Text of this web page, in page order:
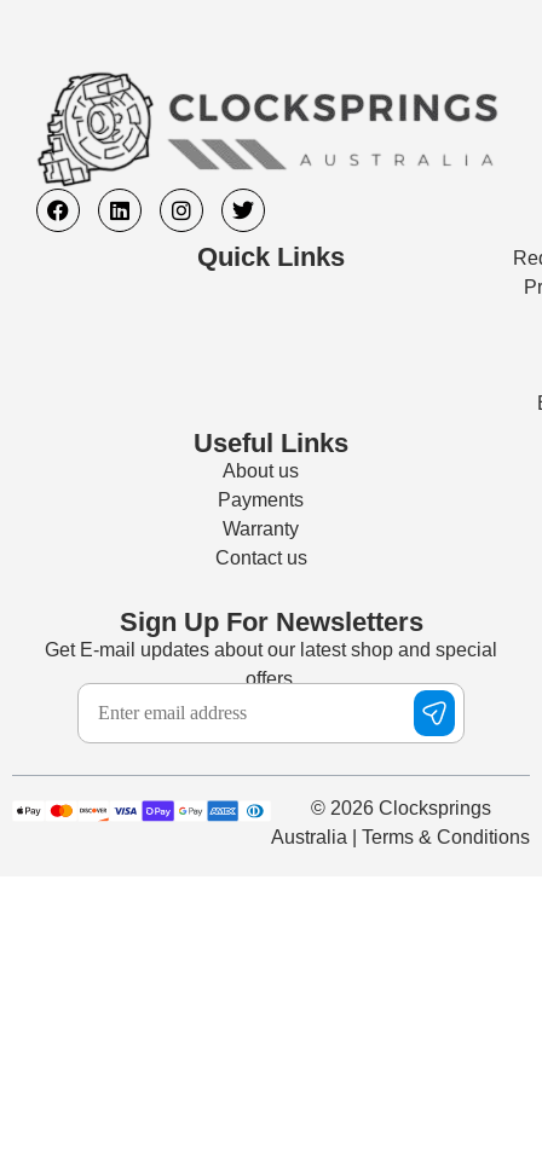
Quick Links
Useful Links
About us
Payments
Warranty
Contact us
Sign Up For Newsletters
Get E-mail updates about our latest shop and special
offers.
© 2026 Clocksprings
Australia | Terms & Conditions